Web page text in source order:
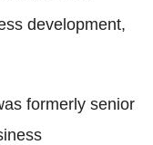
development,
formerly senior